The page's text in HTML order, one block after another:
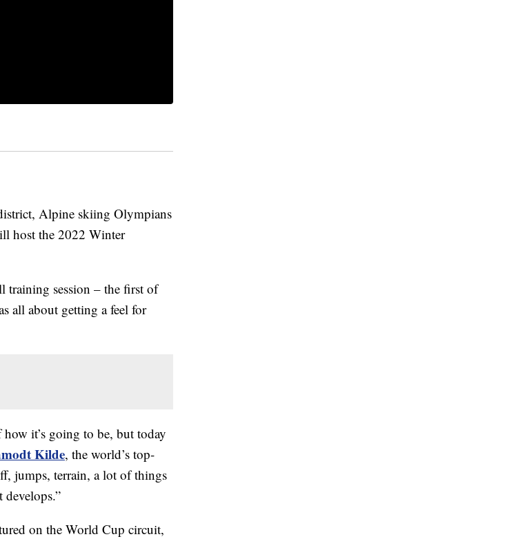
Alpine skiing Olympians
host the 2022 Winter
training session – the first of
all about getting a feel for
how it’s going to be, but today
Kilde, the world’s top-
jumps, terrain, a lot of things
on the World Cup circuit,